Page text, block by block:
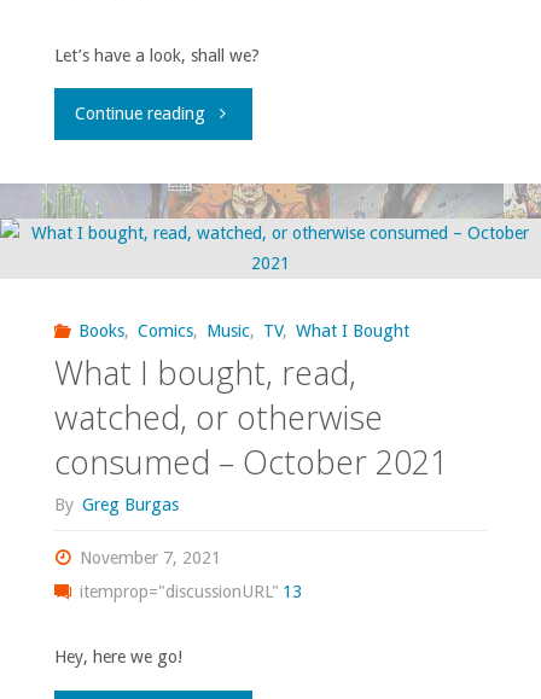
Let’s have a look, shall we?
Continue reading"What
bought,
or
otherwise
consumed
Books, Comics, Music, TV, What I Bought
What I bought, read,
watched, or otherwise
consumed – October 2021
By Greg Burgas
November 7, 2021
itemprop="discussionURL" 13
Hey, here we go!